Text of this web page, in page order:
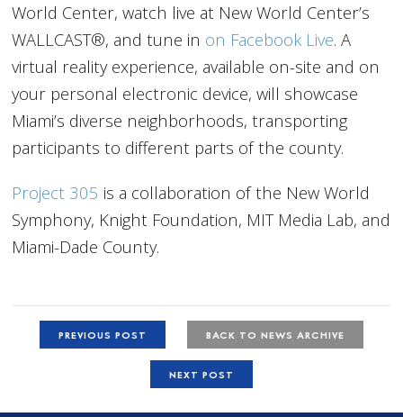
World Center, watch live at New World Center’s
WALLCAST®, and tune in on Facebook Live. A
virtual reality experience, available on-site and on
your personal electronic device, will showcase
Miami’s diverse neighborhoods, transporting
participants to different parts of the county.
Project 305 is a collaboration of the New World
Symphony, Knight Foundation, MIT Media Lab, and
Miami-Dade County.
PREVIOUS POST BACK TO NEWS ARCHIVE
NEXT POST